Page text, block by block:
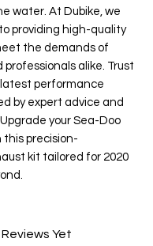
water. At Dubike, we
providing high-quality
the demands of
alike. Trust
latest performance
by expert advice and
your Sea-Doo
this precision-
kit tailored for 2020
Yet